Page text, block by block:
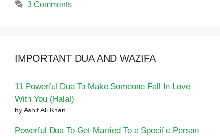
3 Comments
IMPORTANT DUA AND WAZIFA
11 Powerful Dua To Make Someone Fall In Love
With You (Halal)
by Ashif Ali Khan
Powerful Dua To Get Married To a Specific Person